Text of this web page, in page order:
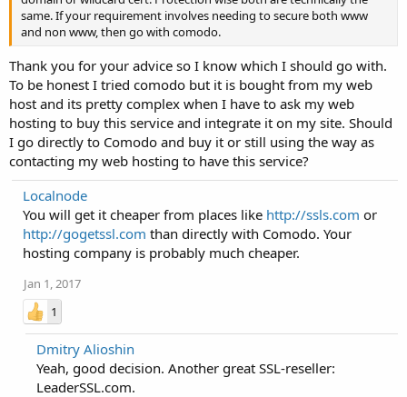
same. If your requirement involves needing to secure both www
and non www, then go with comodo.
Thank you for your advice so I know which I should go with.
To be honest I tried comodo but it is bought from my web
host and its pretty complex when I have to ask my web
hosting to buy this service and integrate it on my site. Should
I go directly to Comodo and buy it or still using the way as
contacting my web hosting to have this service?
Localnode
You will get it cheaper from places like http://ssls.com or
http://gogetssl.com than directly with Comodo. Your
hosting company is probably much cheaper.
Jan 1, 2017
1
Dmitry Alioshin
Yeah, good decision. Another great SSL-reseller:
LeaderSSL.com.